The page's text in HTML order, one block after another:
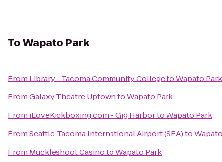
ToWapato Park
From Library - Tacoma Community CollegetoWapato Park
FromGalaxy Theatre UptowntoWapato Park
From iLoveKickboxing.com - Gig HarbortoWapato Park
FromSeattle-Tacoma International Airport (SEA)to
From Muckleshoot CasinotoWapato Park